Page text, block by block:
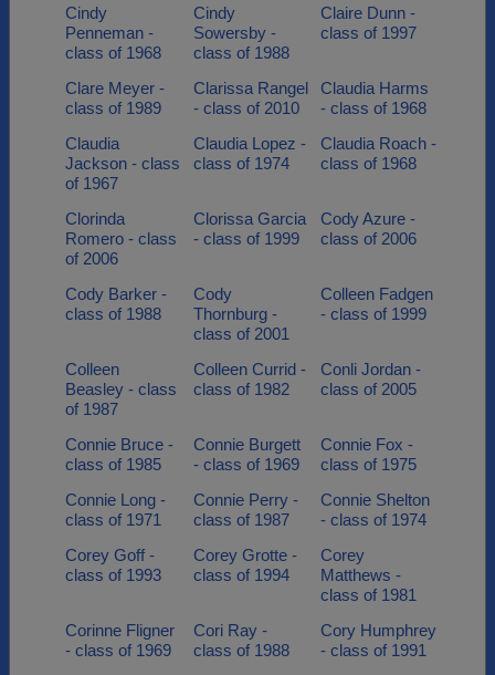
Cindy
Penneman -
class of 1968
Cindy
Sowersby -
class of 1988
Claire Dunn -
class of 1997
Clare Meyer -
class of 1989
Clarissa Rangel
- class of 2010
Claudia Harms
- class of 1968
Claudia
Jackson - class
of 1967
Claudia Lopez -
class of 1974
Claudia Roach -
class of 1968
Clorinda
Romero - class
of 2006
Clorissa Garcia
- class of 1999
Cody Azure -
class of 2006
Cody Barker -
class of 1988
Cody
Thornburg -
class of 2001
Colleen Fadgen
- class of 1999
Colleen
Beasley - class
of 1987
Colleen Currid -
class of 1982
Conli Jordan -
class of 2005
Connie Bruce -
class of 1985
Connie Burgett
- class of 1969
Connie Fox -
class of 1975
Connie Long -
class of 1971
Connie Perry -
class of 1987
Connie Shelton
- class of 1974
Corey Goff -
class of 1993
Corey Grotte -
class of 1994
Corey
Matthews -
class of 1981
Corinne Fligner
- class of 1969
Cori Ray -
class of 1988
Cory Humphrey
- class of 1991